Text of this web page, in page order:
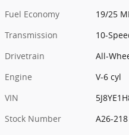
Fuel Economy
19/25
Transmission
10-
Drivetrain
All-
Engine
V-6 cyl
VIN
Stock Number
A26-218